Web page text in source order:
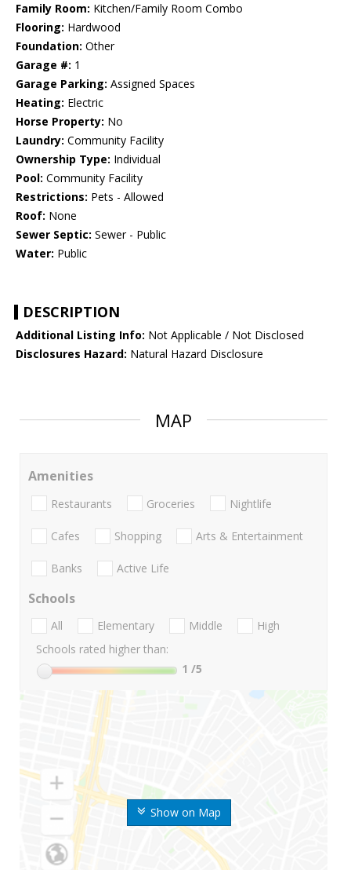
Family Room: Kitchen/Family Room Combo
Flooring: Hardwood
Foundation: Other
Garage #: 1
Garage Parking: Assigned Spaces
Heating: Electric
Horse Property: No
Laundry: Community Facility
Ownership Type: Individual
Pool: Community Facility
Restrictions: Pets - Allowed
Roof: None
Sewer Septic: Sewer - Public
Water: Public
DESCRIPTION
Additional Listing Info: Not Applicable / Not Disclosed
Disclosures Hazard: Natural Hazard Disclosure
MAP
Show on Map
Amenities
Restaurants Groceries Nightlife
Cafes Shopping Arts & Entertainment
Banks Active Life
Schools
All Elementary Middle
High
Schools rated higher than:
1 /5